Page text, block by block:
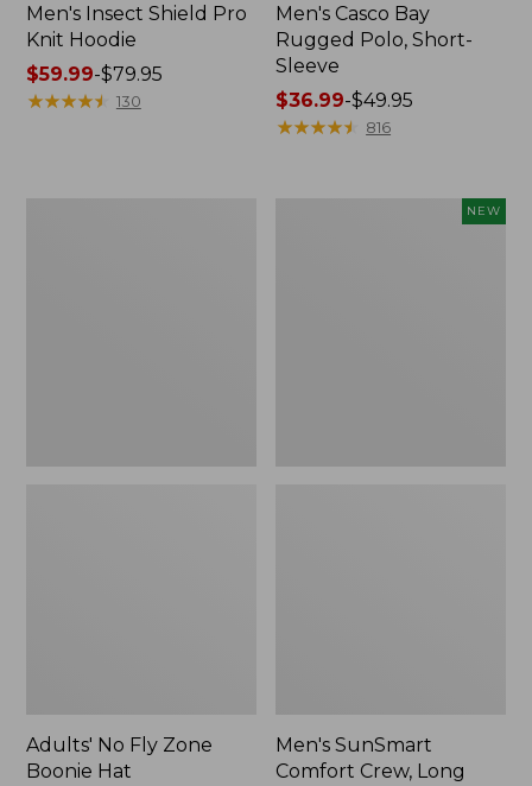
Men's Insect Shield Pro
Knit Hoodie
Price
range
$59.99-$79.95
★★★★★
★★★★★ 130
Men's Casco Bay
Rugged Polo, Short-
Sleeve
Price
range
$36.99-$49.95
★★★★★
★★★★★ 816
Adults' No Fly Zone
Boonie Hat
NEW
Men's SunSmart
Comfort Crew, Long